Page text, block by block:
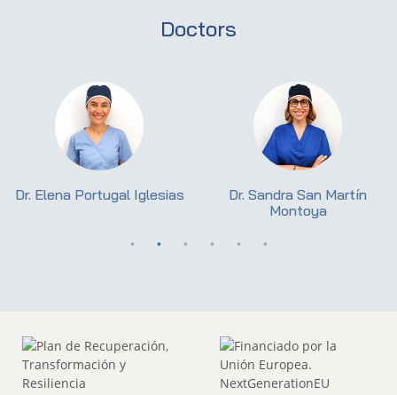
Doctors
Dr. Elena Portugal Iglesias
Dr. Sandra San Martín
Montoya